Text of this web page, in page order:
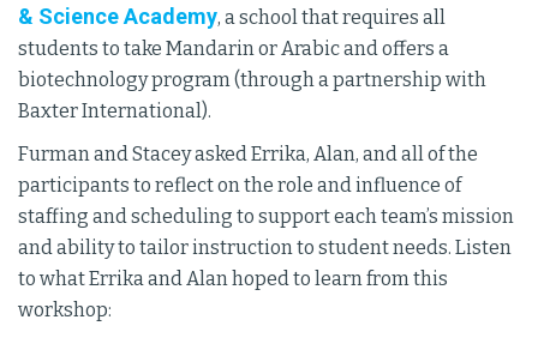
& Science Academy, a school that requires all
students to take Mandarin or Arabic and offers a
biotechnology program (through a partnership with
Baxter International).
Furman and Stacey asked Errika, Alan, and all of the
participants to reflect on the role and influence of
staffing and scheduling to support each team’s mission
and ability to tailor instruction to student needs. Listen
to what Errika and Alan hoped to learn from this
workshop: